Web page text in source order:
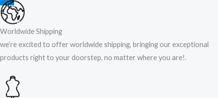
Worldwide Shipping
we’re excited to offer worldwide shipping, bringing our exceptional
products right to your doorstep, no matter where you are!​.​